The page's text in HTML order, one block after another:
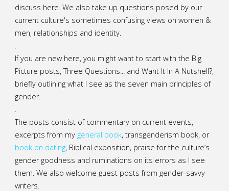
discuss here. We also take up questions posed by our
current culture's sometimes confusing views on women &
men, relationships and identity.
If you are new here, you might want to start with the Big
Picture posts,Three Questions... and Want It In A Nutshell?,
briefly outlining what I see as the seven main principles of
gender.
The posts consist of commentary on current events,
excerpts from mygeneral book, transgenderism book, or
book on dating, Biblical exposition, praise for the culture’s
gender goodness and ruminations on its errors as I see
them. We also welcome guest posts from gender-savvy
writers.